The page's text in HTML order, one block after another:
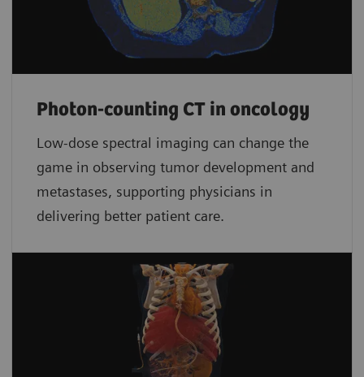
Photon-counting CT in oncology
Low-dose spectral imaging can change the
game in observing tumor development and
metastases, supporting physicians in
delivering better patient care.